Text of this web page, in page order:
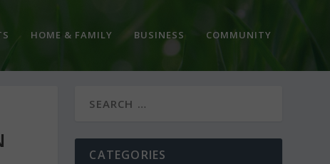
HOME & FAMILY BUSINESS COMMUNITY
CATEGORIES